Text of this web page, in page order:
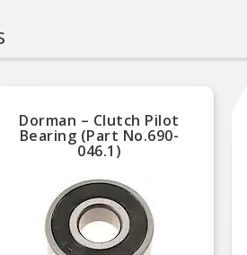
Dorman – Clutch Pilot
Bearing (Part No.690-
046.1)